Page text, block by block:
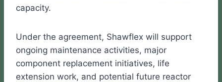
capacity.
Under the agreement, Shawflex will support
ongoing maintenance activities, major
component replacement initiatives, life
extension work, and potential future reactor